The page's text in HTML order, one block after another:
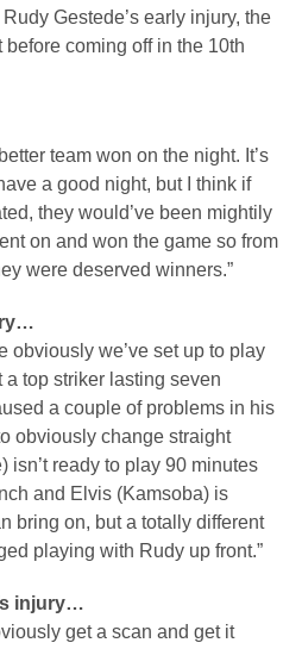
Gestede’s early injury, the
coming off in the 10th
team won on the night. It’s
a good night, but I think if
they would’ve been mightily
on and won the game so from
were deserved winners.”
obviously we’ve set up to play
a top striker lasting seven
a couple of problems in his
obviously change straight
isn’t ready to play 90 minutes
and Elvis (Kamsoba) is
bring on, but a totally different
playing with Rudy up front.”
injury…
get a scan and get it